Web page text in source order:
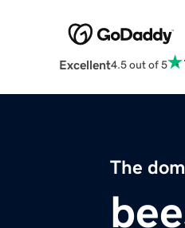
Excellent4.5 out of 5
The